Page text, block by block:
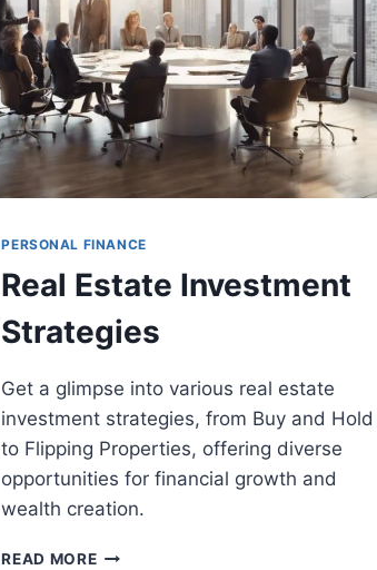
PERSONAL FINANCE
Real Estate Investment
Strategies
Get a glimpse into various real estate
investment strategies, from Buy and Hold
to Flipping Properties, offering diverse
opportunities for financial growth and
wealth creation.
READ MOREREAL